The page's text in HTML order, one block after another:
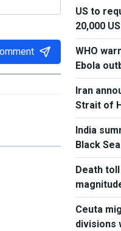
US to
20,000
countries
WHO
Ebola
Iran
Strait of
India
Black
Death
Ceuta
divisions